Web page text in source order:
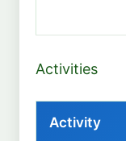
Activities
Activity